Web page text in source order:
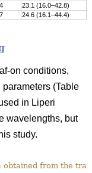
23.1 (16.0–42.8)
24.6 (16.1–44.4)
on conditions,
(Table
in Liperi
wavelengths, but
study.
obtained from the